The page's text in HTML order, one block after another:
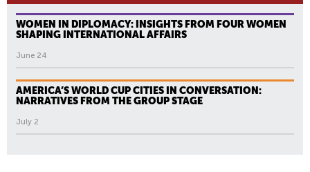
WOMEN IN DIPLOMACY: INSIGHTS FROM FOUR WOMEN
SHAPING INTERNATIONAL AFFAIRS
June 24
AMERICA’S WORLD CUP CITIES IN CONVERSATION:
NARRATIVES FROM THE GROUP STAGE
July 2